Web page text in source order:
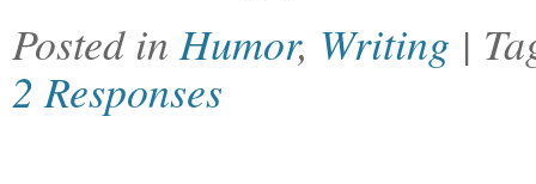
Posted inHumor, Writing |
2 Responses